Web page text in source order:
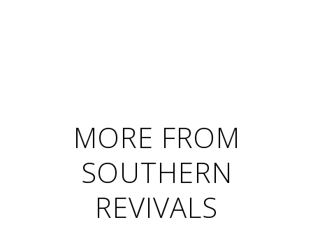
MORE FROM
SOUTHERN
REVIVALS